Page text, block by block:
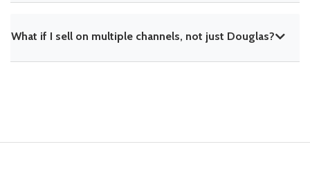
What if I sell on multiple channels, not just Douglas?